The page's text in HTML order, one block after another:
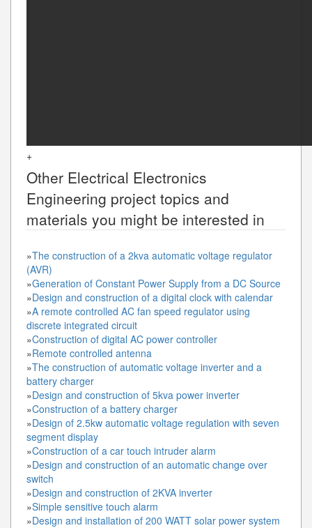
+
Other Electrical Electronics
Engineering project topics and
materials you might be interested in
»The construction of a 2kva automatic voltage regulator
(AVR)
»Generation of Constant Power Supply from a DC Source
»Design and construction of a digital clock with calendar
»A remote controlled AC fan speed regulator using
discrete integrated circuit
»Construction of digital AC power controller
»Remote controlled antenna
»The construction of automatic voltage inverter and a
battery charger
»Design and construction of 5kva power inverter
»Construction of a battery charger
»Design of 2.5kw automatic voltage regulation with seven
segment display
»Construction of a car touch intruder alarm
»Design and construction of an automatic change over
switch
»Design and construction of 2KVA inverter
»Simple sensitive touch alarm
»Design and installation of 200 WATT solar power system